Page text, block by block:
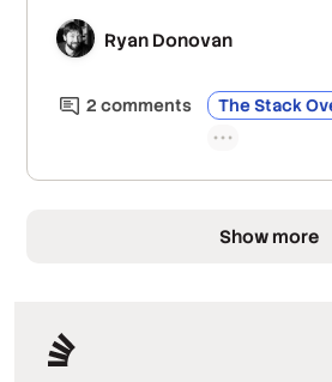
Ryan Donovan
2 comments The Stack
Show more